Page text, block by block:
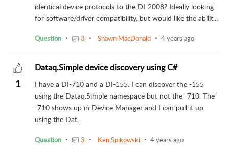
identical device protocols to the DI-2008? Ideally looking
for software/driver compatibility, but would like the abilit...
Question 3 Shawn MacDonald 4 years ago
1
Dataq.Simple device discovery using C#
I have a DI-710 and a DI-155. I can discover the -155
using the Dataq.Simple namespace but not the -710. The
-710 shows up in Device Manager and I can pull it up
using the Dat...
Question 3 Ken Spikowski 4 years ago